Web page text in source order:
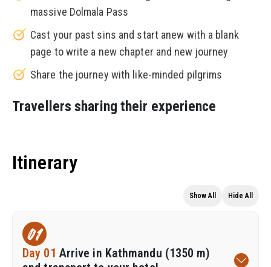
massive Dolmala Pass
Cast your past sins and start anew with a blank
page to write a new chapter and new journey
Share the journey with like-minded pilgrims
Travellers sharing their experience
Itinerary
Show All Hide All
01
Day 01 Arrive in Kathmandu (1350 m)